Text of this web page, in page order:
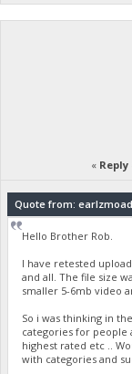
« Reply
Quote from:
Hello Brother Rob.
I have retested
and all. The file size
smaller 5-6mb video
So i was thinking in
categories for people
highest rated etc ..
with categories and